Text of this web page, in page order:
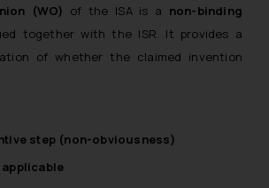
(WO) of the ISA is a non-binding
together with the ISR. It provides a
of whether the claimed invention
step (non-obviousness)